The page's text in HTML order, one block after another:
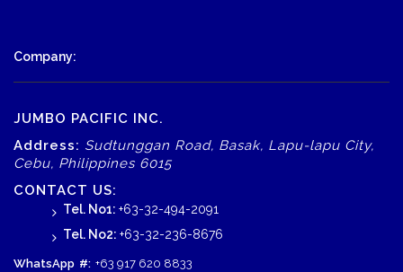
Company:
JUMBO PACIFIC INC.
Address: Sudtunggan Road, Basak, Lapu-lapu City,
Cebu, Philippines 6015
CONTACT US:
Tel. No1: +63-32-494-2091
Tel. No2: +63-32-236-8676
WhatsApp #: +63 917 620 8833